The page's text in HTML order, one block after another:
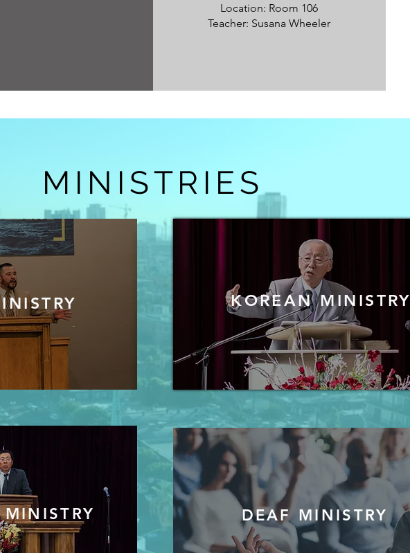
Location: Room 106
Teacher: Susana Wheeler
MINISTRIES
KOREAN MINISTRY
DEAF MINISTRY